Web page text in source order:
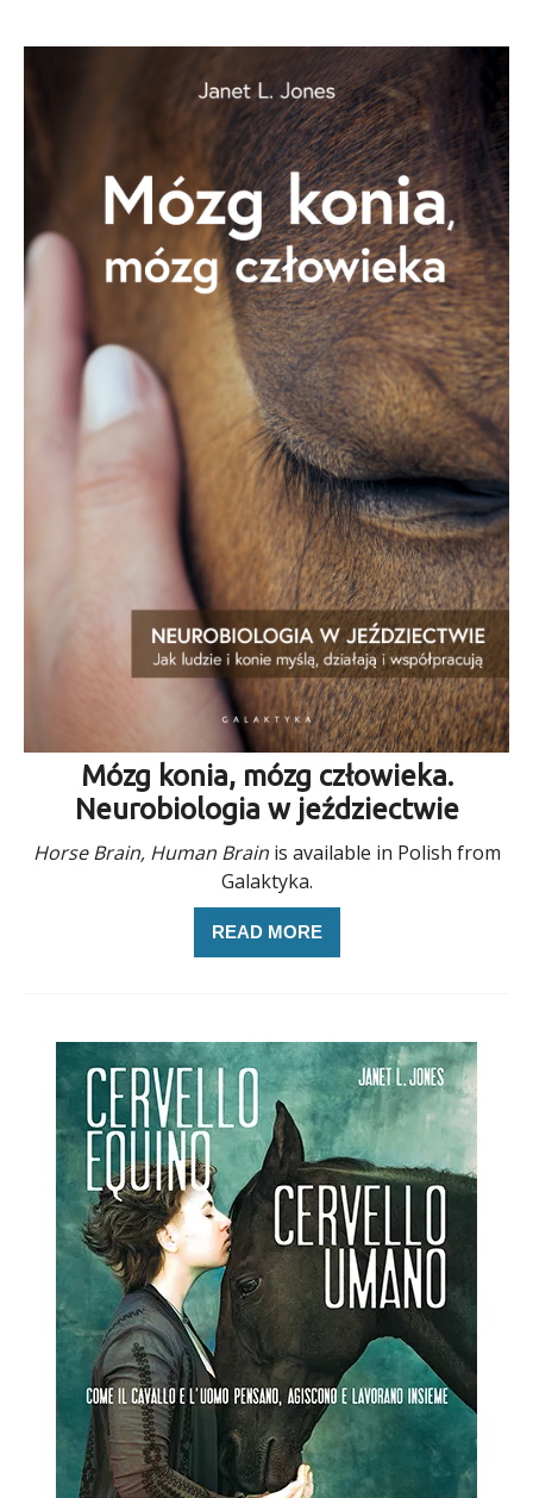
Mózg konia, mózg człowieka.
Neurobiologia w jeździectwie
Horse Brain, Human Brainis available in Polish from
Galaktyka.
READ MORE